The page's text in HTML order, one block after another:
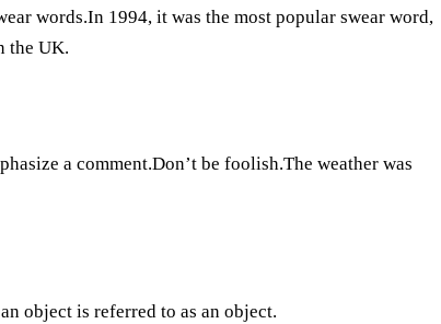
words.In 1994, it was the most popular swear word,
the UK.
a comment.Don’t be foolish.The weather was
object is referred to as an object.